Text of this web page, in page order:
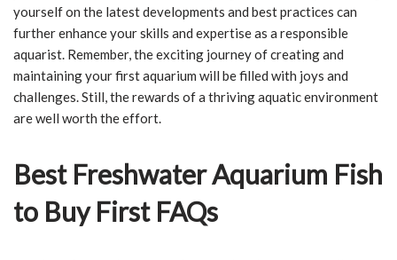
yourself on the latest developments and best practices can
further enhance your skills and expertise as a responsible
aquarist. Remember, the exciting journey of creating and
maintaining your first aquarium will be filled with joys and
challenges. Still, the rewards of a thriving aquatic environment
are well worth the effort.
Best Freshwater Aquarium Fish
to Buy First FAQs